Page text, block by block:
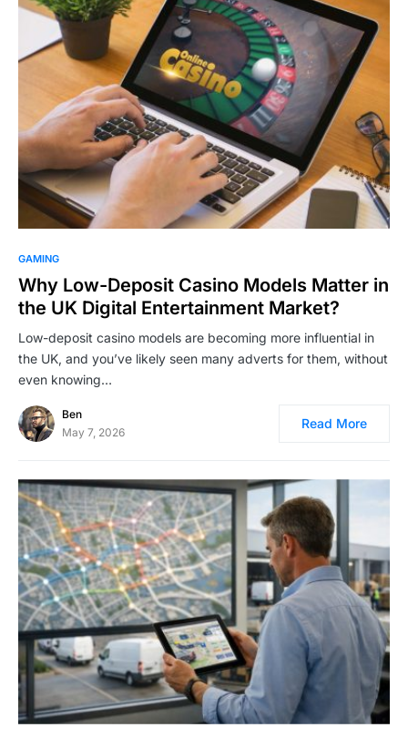
GAMING
Why Low-Deposit Casino Models Matter in
the UK Digital Entertainment Market?
Low-deposit casino models are becoming more influential in
the UK, and you’ve likely seen many adverts for them, without
even knowing…
Ben
May 7, 2026
Read More